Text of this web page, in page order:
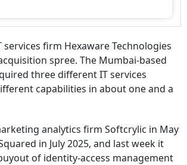
services firm Hexaware Technologies
spree. The Mumbai-based
three different IT services
capabilities in about one and a
analytics firm Softcrylic in May
in July 2025, and last week it
of identity-access management